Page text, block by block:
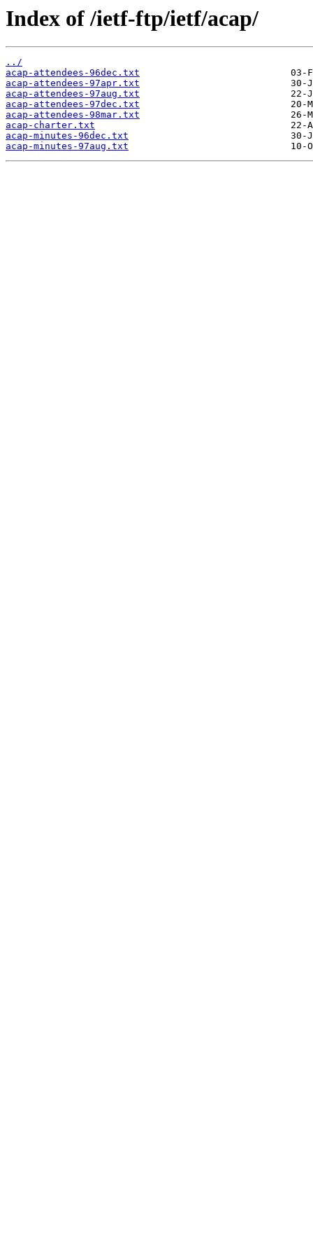
Index of /ietf-ftp/ietf/acap/
../
acap-attendees-96dec.txt
acap-attendees-97apr.txt
acap-attendees-97aug.txt
acap-attendees-97dec.txt
acap-attendees-98mar.txt
acap-charter.txt
acap-minutes-96dec.txt
acap-minutes-97aug.txt